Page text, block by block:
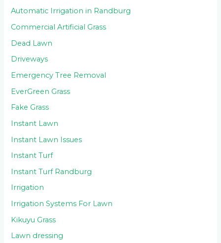
Automatic Irrigation in Randburg
Commercial Artificial Grass
Dead Lawn
Driveways
Emergency Tree Removal
EverGreen Grass
Fake Grass
Instant Lawn
Instant Lawn Issues
Instant Turf
Instant Turf Randburg
Irrigation
Irrigation Systems For Lawn
Kikuyu Grass
Lawn dressing